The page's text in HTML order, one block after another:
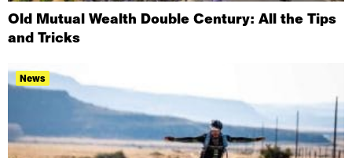
Old Mutual Wealth Double Century: All the Tips
and Tricks
News